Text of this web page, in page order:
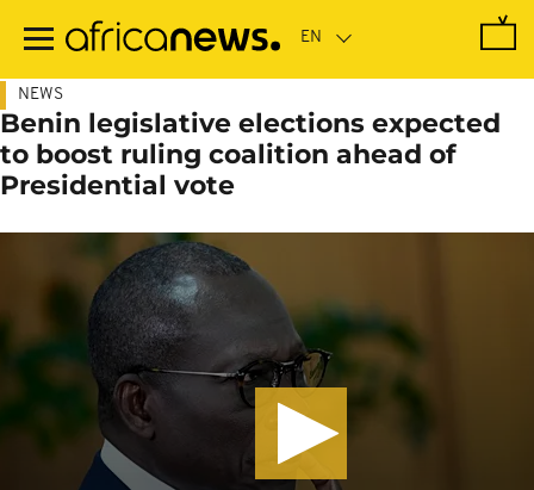
main
NEWS
Benin legislative elections expected
to boost ruling coalition ahead of
Presidential vote